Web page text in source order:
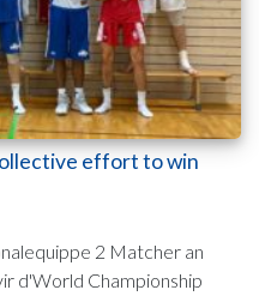
effort to win
2 Matcher an
d'World Championship